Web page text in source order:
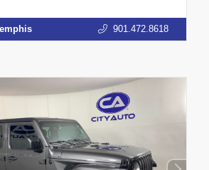
901.472.8618